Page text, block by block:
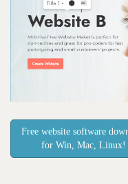
Free website software
for Win, Mac, Linux!